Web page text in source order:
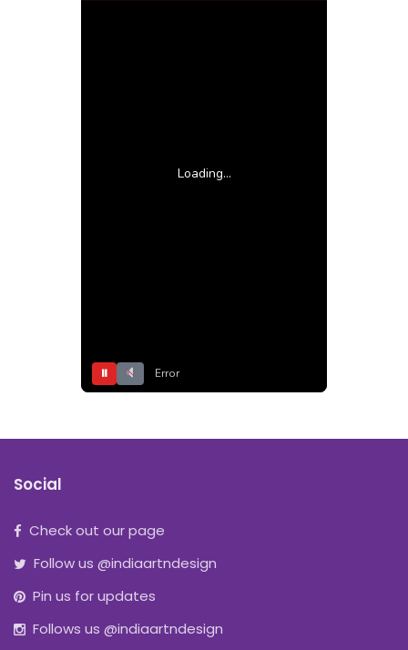
Loading...
⏸ Error
Social
Check out our page
Follow us @indiaartndesign
Pin us for updates
Follows us @indiaartndesign